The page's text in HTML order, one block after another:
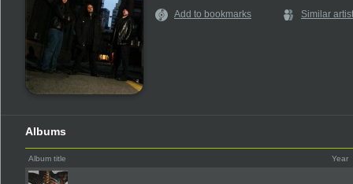
Add to bookmarks Similar
Albums
Album title Year